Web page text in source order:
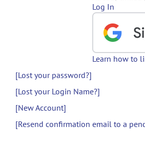
Log In
Learn how to
[Lost your password?]
[Lost your Login Name?]
[New Account]
[Resend confirmation email to a